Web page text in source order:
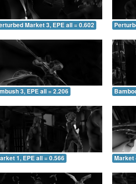
Market 3, EPE all = 0.602
3, EPE all = 2.206
1, EPE all = 0.566 Market